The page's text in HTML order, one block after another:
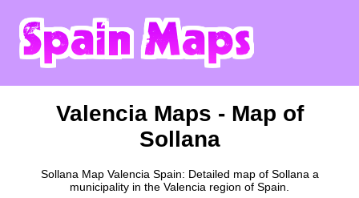
ValenciaMaps - Map of
Sollana
Sollana Map Valencia Spain: Detailed map of Sollana a
municipality in the Valencia region of Spain.